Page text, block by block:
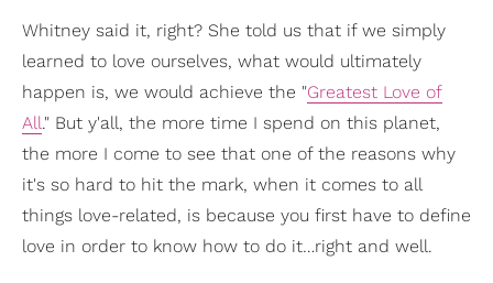
Whitney said it, right? She told us that if we simply
learned to love ourselves, what would ultimately
happen is, we would achieve the "Greatest Love of
All." But y'all, the more time I spend on this planet,
the more I come to see that one of the reasons why
it's so hard to hit the mark, when it comes to all
things love-related, is because you first have to define
love in order to know how to do it…right and well.